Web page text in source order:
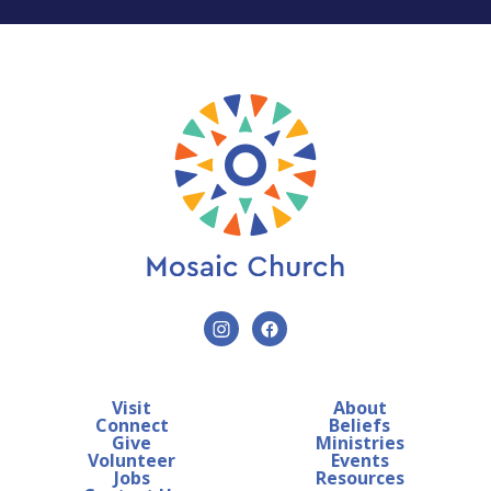
Visit
Connect
Give
Volunteer
Jobs
About
Beliefs
Ministries
Events
Resources